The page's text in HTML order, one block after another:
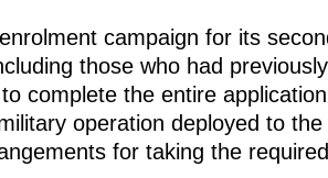
campaign for its
those who had
complete the entire
operation deployed to
for taking the